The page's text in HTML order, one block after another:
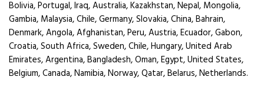
Bolivia, Portugal, Iraq, Australia, Kazakhstan, Nepal, Mongolia,
Gambia, Malaysia, Chile, Germany, Slovakia, China, Bahrain,
Denmark, Angola, Afghanistan, Peru, Austria, Ecuador, Gabon,
Croatia, South Africa, Sweden, Chile, Hungary, United Arab
Emirates, Argentina, Bangladesh, Oman, Egypt, United States,
Belgium, Canada, Namibia, Norway, Qatar, Belarus, Netherlands.